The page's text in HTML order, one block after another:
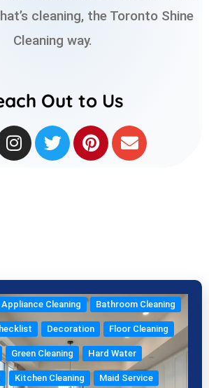
cleaning, the Toronto Shine
Cleaning way.
Out to Us
I
n
T
w
P
i
E
n
Appliance Cleaning Bathroom Cleaning
Decoration Floor Cleaning
Green Cleaning Hard Water
Kitchen Cleaning Maid Service